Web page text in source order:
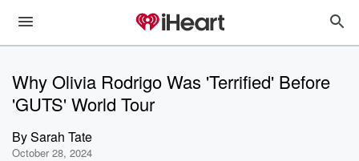
Why Olivia Rodrigo Was 'Terrified' Before
'GUTS' World Tour
BySarah Tate
October 28, 2024